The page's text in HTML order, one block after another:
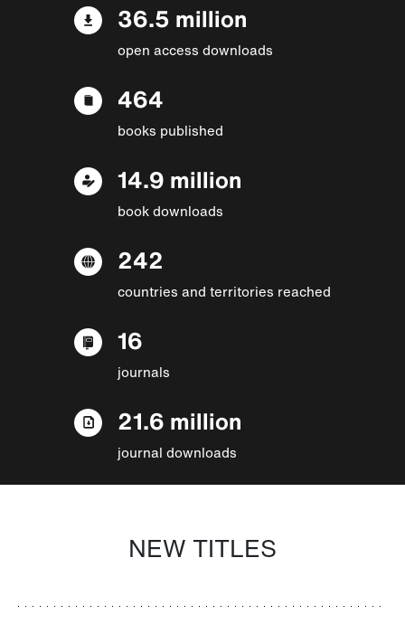
36.5 million
open access downloads
464
books published
14.9 million
book downloads
242
countries and territories reached
16
journals
21.6 million
journal downloads
NEW TITLES